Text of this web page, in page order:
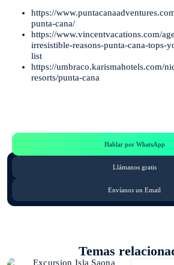
https://
punta-cana/
https://www.vincentvacations.com/
irresistible-reasons-punta-cana-tops-
list
https://umbraco.karismahotels.com/
resorts/punta-cana
Hablar por WhatsApp
Llámanos gratis
Envíanos un Email
Temas